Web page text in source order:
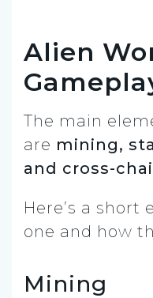
Alien
The main
are mining,
and cross-
Here’s a short
one and how
Mining